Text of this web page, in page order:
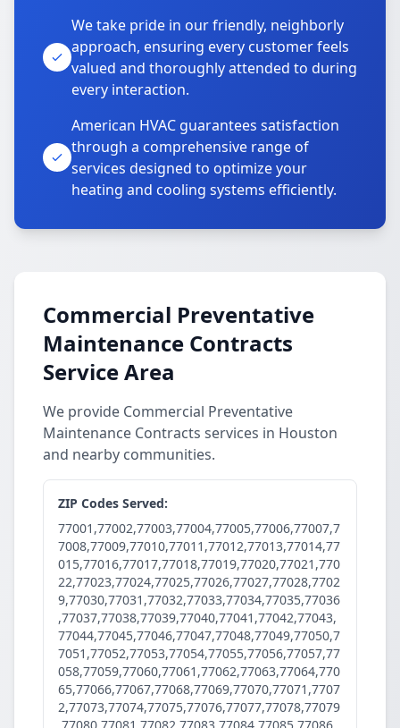
We take pride in our friendly, neighborly
approach, ensuring every customer feels
valued and thoroughly attended to during
every interaction.
American HVAC guarantees satisfaction
through a comprehensive range of
services designed to optimize your
heating and cooling systems efficiently.
Commercial Preventative
Maintenance Contracts
Service Area
We provide Commercial Preventative
Maintenance Contracts services in Houston
and nearby communities.
ZIP Codes Served:
77001,77002,77003,77004,77005,77006,77007,7
7008,77009,77010,77011,77012,77013,77014,77
015,77016,77017,77018,77019,77020,77021,770
22,77023,77024,77025,77026,77027,77028,7702
9,77030,77031,77032,77033,77034,77035,77036
,77037,77038,77039,77040,77041,77042,77043,
77044,77045,77046,77047,77048,77049,77050,7
7051,77052,77053,77054,77055,77056,77057,77
058,77059,77060,77061,77062,77063,77064,770
65,77066,77067,77068,77069,77070,77071,7707
2,77073,77074,77075,77076,77077,77078,77079